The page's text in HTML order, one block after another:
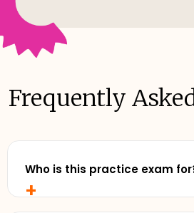
Frequently
+
Who is this practice exam